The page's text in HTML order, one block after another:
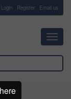
Login Register Email us